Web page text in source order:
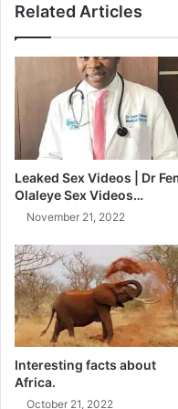
friend.
Tone (Optional):Witch
concoct your own with
rub – your skin
Moisturize: Hydration is
further than drugstore
Boost Water Gel or
skin, go for oil-free
that max absorption.
Related Articles
Leaked Sex Videos | Dr
Olaleye Sex Videos…
November 21, 2022
Interesting facts about
Africa.
October 21, 2022